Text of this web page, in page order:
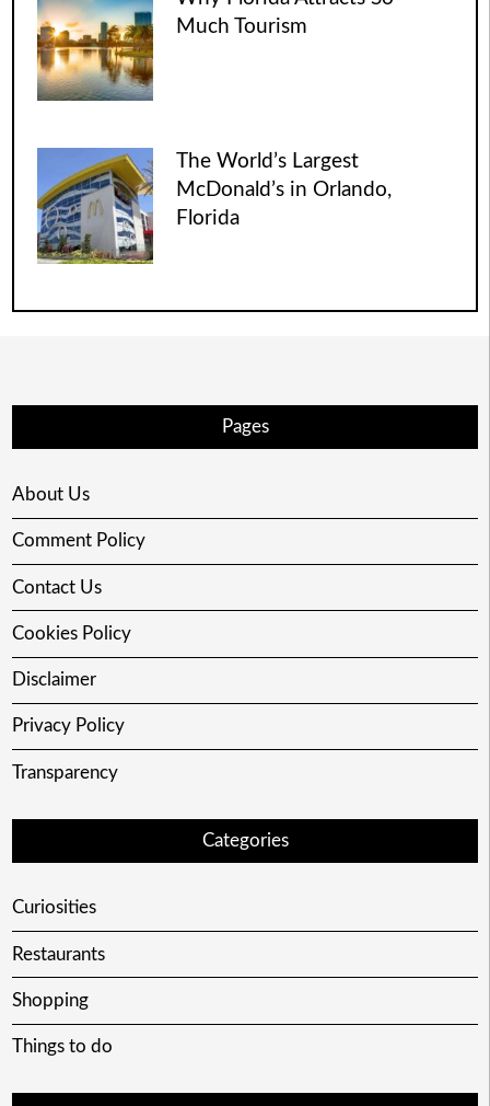
Much Tourism
The World’s Largest
McDonald’s in Orlando,
Florida
Pages
About Us
Comment Policy
Contact Us
Cookies Policy
Disclaimer
Privacy Policy
Transparency
Categories
Curiosities
Restaurants
Shopping
Things to do